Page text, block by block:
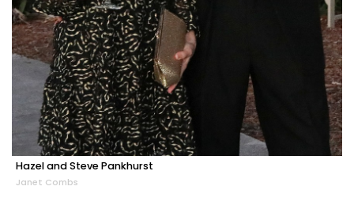
Hazel and Steve Pankhurst
Janet Combs